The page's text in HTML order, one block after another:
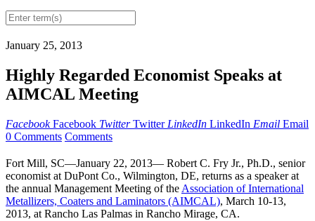
January 25, 2013
Highly Regarded Economist Speaks at
AIMCAL Meeting
Facebook Facebook Twitter Twitter LinkedIn LinkedIn Email Email
0 Comments Comments
Fort Mill, SC—January 22, 2013— Robert C. Fry Jr., Ph.D., senior
economist at DuPont Co., Wilmington, DE, returns as a speaker at
the annual Management Meeting of the Association of International
Metallizers, Coaters and Laminators (AIMCAL), March 10-13,
2013, at Rancho Las Palmas in Rancho Mirage, CA.